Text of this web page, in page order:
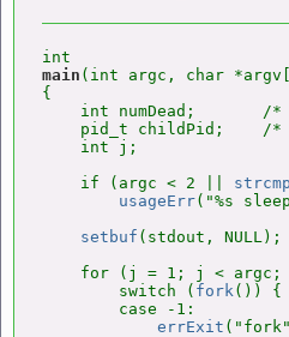
main (int argc, char
{
int numDead;       /
pid_t childPid;    /
    int j;
    if (argc < 2 ||
strcmp
usageErr("%s
setbuf (stdout,
for (j = 1; j <
        switch (
fork()) {
        case -1:
errExit